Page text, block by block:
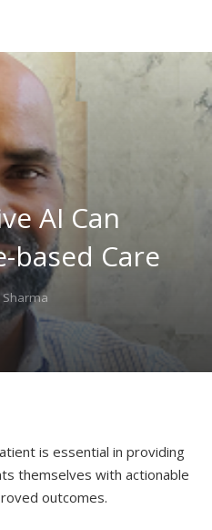
AI Can
based Care
Sharma
is essential in providing
themselves with actionable
outcomes.